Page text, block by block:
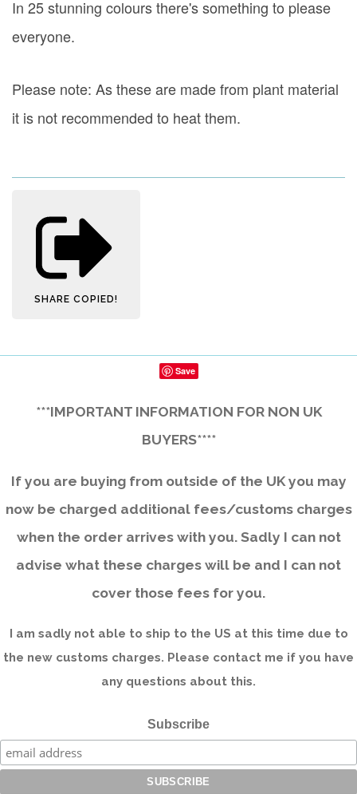
In 25 stunning colours there's something to please
everyone.
Please note: As these are made from plant material
it is not recommended to heat them.
SHARE COPIED!
Save
***IMPORTANT INFORMATION FOR NON UK
BUYERS****
If you are buying from outside of the UK you may
now be charged additional fees/customs charges
when the order arrives with you. Sadly I can not
advise what these charges will be and I can not
cover those fees for you.
I am sadly not able to ship to the US at this time due to
the new customs charges. Please contact me if you have
any questions about this.
Subscribe